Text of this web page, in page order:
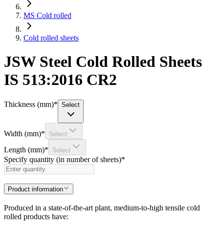
MS Cold rolled
Cold rolled sheets
JSW Steel Cold Rolled Sheets
IS 513:2016 CR2
Thickness (mm)* Select
Width (mm)* Select
Length (mm)* Select
Specify quantity (in number of sheets)*
Product information
Produced in a state-of-the-art plant, medium-to-high tensile cold
rolled products have: